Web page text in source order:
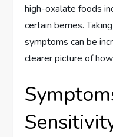
high-oxalate foods
certain berries.
symptoms can be
clearer picture of